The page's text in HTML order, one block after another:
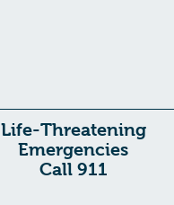
Life-Threatening
Emergencies
Call 911